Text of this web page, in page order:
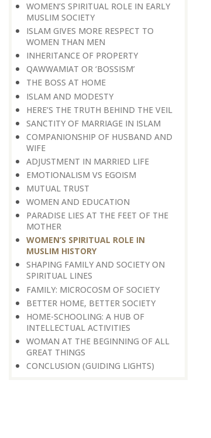
WOMEN’S SPIRITUAL ROLE IN EARLY
MUSLIM SOCIETY
ISLAM GIVES MORE RESPECT TO
WOMEN THAN MEN
INHERITANCE OF PROPERTY
QAWWAMIAT OR ‘BOSSISM’
THE BOSS AT HOME
ISLAM AND MODESTY
HERE’S THE TRUTH BEHIND THE VEIL
SANCTITY OF MARRIAGE IN ISLAM
COMPANIONSHIP OF HUSBAND AND
WIFE
ADJUSTMENT IN MARRIED LIFE
EMOTIONALISM VS EGOISM
MUTUAL TRUST
WOMEN AND EDUCATION
PARADISE LIES AT THE FEET OF THE
MOTHER
WOMEN’S SPIRITUAL ROLE IN
MUSLIM HISTORY
SHAPING FAMILY AND SOCIETY ON
SPIRITUAL LINES
FAMILY: MICROCOSM OF SOCIETY
BETTER HOME, BETTER SOCIETY
HOME-SCHOOLING: A HUB OF
INTELLECTUAL ACTIVITIES
WOMAN AT THE BEGINNING OF ALL
GREAT THINGS
CONCLUSION (GUIDING LIGHTS)